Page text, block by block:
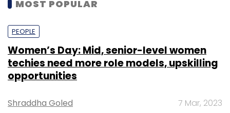
MOST POPULAR
PEOPLE
Women’s Day: Mid, senior-level women
techies need more role models, upskilling
opportunities
Shraddha Goled 7 Mar, 2023